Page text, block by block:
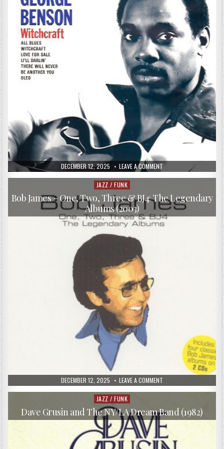
–
SECOND
OPINION
(2017)
PUBLISHED
DATE:
DECEMBER 12, 2025 LEAVE A COMMENTON
GEORGE
BENSON
(1973/1990)
PUBLISHED
DATE:
DECEMBER 12, 2025 LEAVE A COMMENT
BOB
JAMES
TWO,
THREE
&
BJ4:
THE
LEGENDARY
ALBUMS
Posted
JAZZ / FUNK
Bob James – One, Two, Three & BJ4: The Legendary
Albums (2003)
Posted
in
JAZZ / FUNK
Dave Grusin and The NY/LA Dream Band (1982)